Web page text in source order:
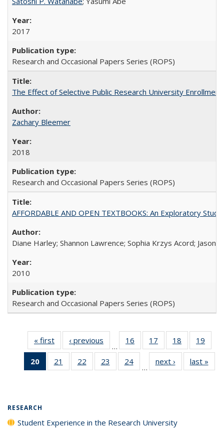
2017
Research and Occasional Papers Series (ROPS)
The Effect of Selective Public Research University
Zachary Bleemer
2018
Research and Occasional Papers Series (ROPS)
AFFORDABLE AND OPEN TEXTBOOKS: An Exploratory
Diane Harley; Shannon Lawrence; Sophia Krzys Acord; Jason
2010
Research and Occasional Papers Series (ROPS)
« first
Full listing
table:
Publications
‹ previous
Full listing
table:
Publications
…
16
of 40 Full
listing table:
Publications
17
of 40 Full
listing table:
Publications
18
of 40 Full
listing table:
Publications
19
20
of 40 Full
listing
21
of 40 Full
listing table:
22
of 40 Full
listing table:
23
of 40 Full
listing table:
24
of 40 Full
listing table:
…
next ›
Full listing
table:
last »
RESEARCH
Student Experience in the Research University